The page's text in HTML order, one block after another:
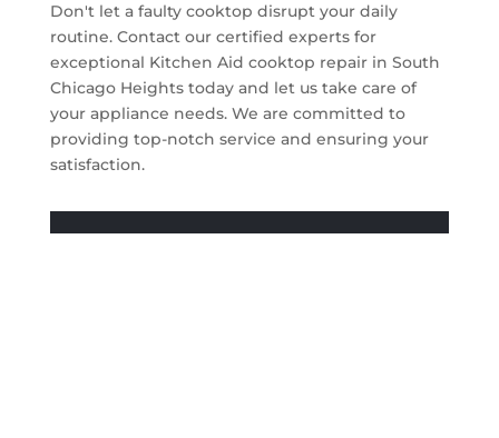
Don't let a faulty cooktop disrupt your daily
routine. Contact our certified experts for
exceptional Kitchen Aid cooktop repair in South
Chicago Heights today and let us take care of
your appliance needs. We are committed to
providing top-notch service and ensuring your
satisfaction.